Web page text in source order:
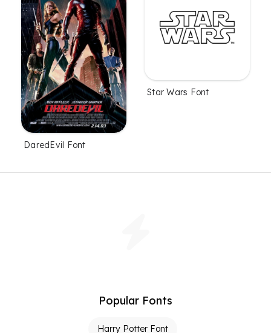
DaredEvil Font
Star Wars Font
Popular Fonts
Harry Potter Font